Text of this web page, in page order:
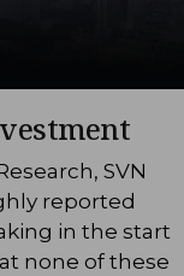
SVN
reported
in the start
none of these